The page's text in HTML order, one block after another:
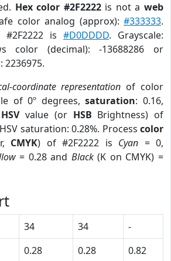
Hex color #2F2222is not aweb
color analog (approx):#333333.
is #D0DDDD. Grayscale:
color (decimal): -13688286 or
2236975.
coordinate representation of color
of 0º degrees,saturation: 0.16,
HSVvalue (or HSB Brightness) of
saturation: 0.28%. Process color
CMYK) of #2F2222 is Cyan = 0,
= 0.28 and Black(K on CMYK) =
34 34
-
0.28 0.28
0.82